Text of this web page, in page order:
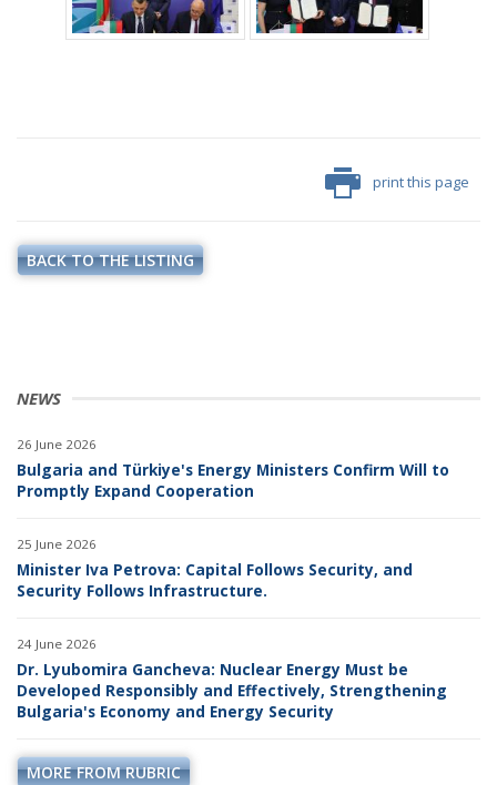
NEWS
26 June 2026
Bulgaria and Türkiye's Energy Ministers Confirm Will to
Promptly Expand Cooperation
25 June 2026
Minister Iva Petrova: Capital Follows Security, and
Security Follows Infrastructure.
24 June 2026
Dr. Lyubomira Gancheva: Nuclear Energy Must be
Developed Responsibly and Effectively, Strengthening
Bulgaria's Economy and Energy Security
MORE FROM RUBRIC
print this page
BACK TO THE LISTING